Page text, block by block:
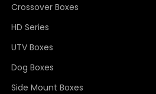
Crossover Boxes
HD Series
UTV Boxes
Dog Boxes
Side Mount Boxes